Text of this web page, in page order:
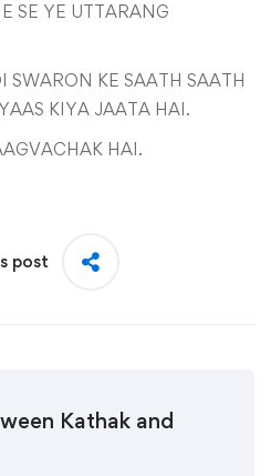
SE YE UTTARANG
SWARON KE SAATH SAATH
KIYA JAATA HAI.
HAI.
post
Kathak and